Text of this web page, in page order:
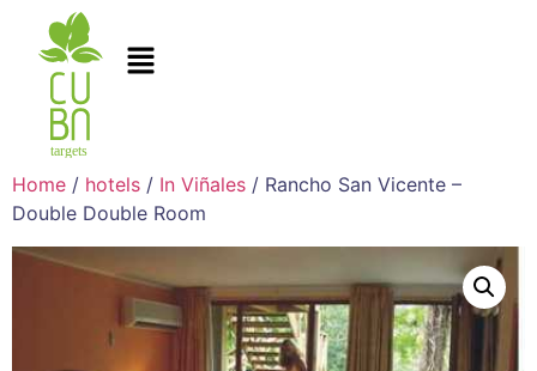
Home / hotels / In Viñales / Rancho San Vicente –
Double Double Room